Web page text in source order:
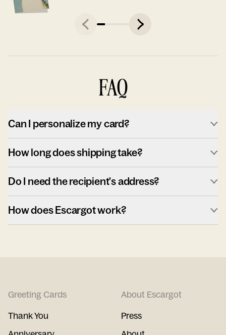
FAQ
Can I personalize my card?
How long does shipping take?
Do I need the recipient's address?
How does Escargot work?
Greeting Cards
Thank You
About Escargot
Press